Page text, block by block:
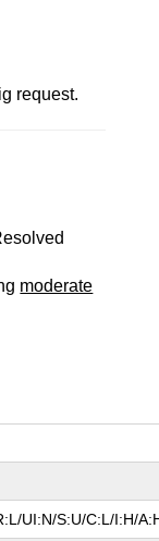
request.
moderate
UI:N/S:U/C:L/I:H/